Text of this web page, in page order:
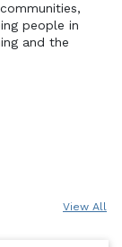
people in
and the
View All